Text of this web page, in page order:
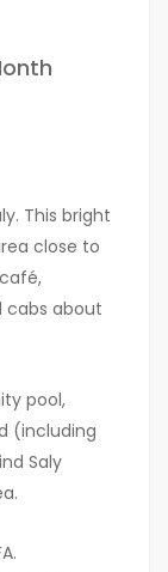
This bright
close to
cabs about
pool,
(including
Saly